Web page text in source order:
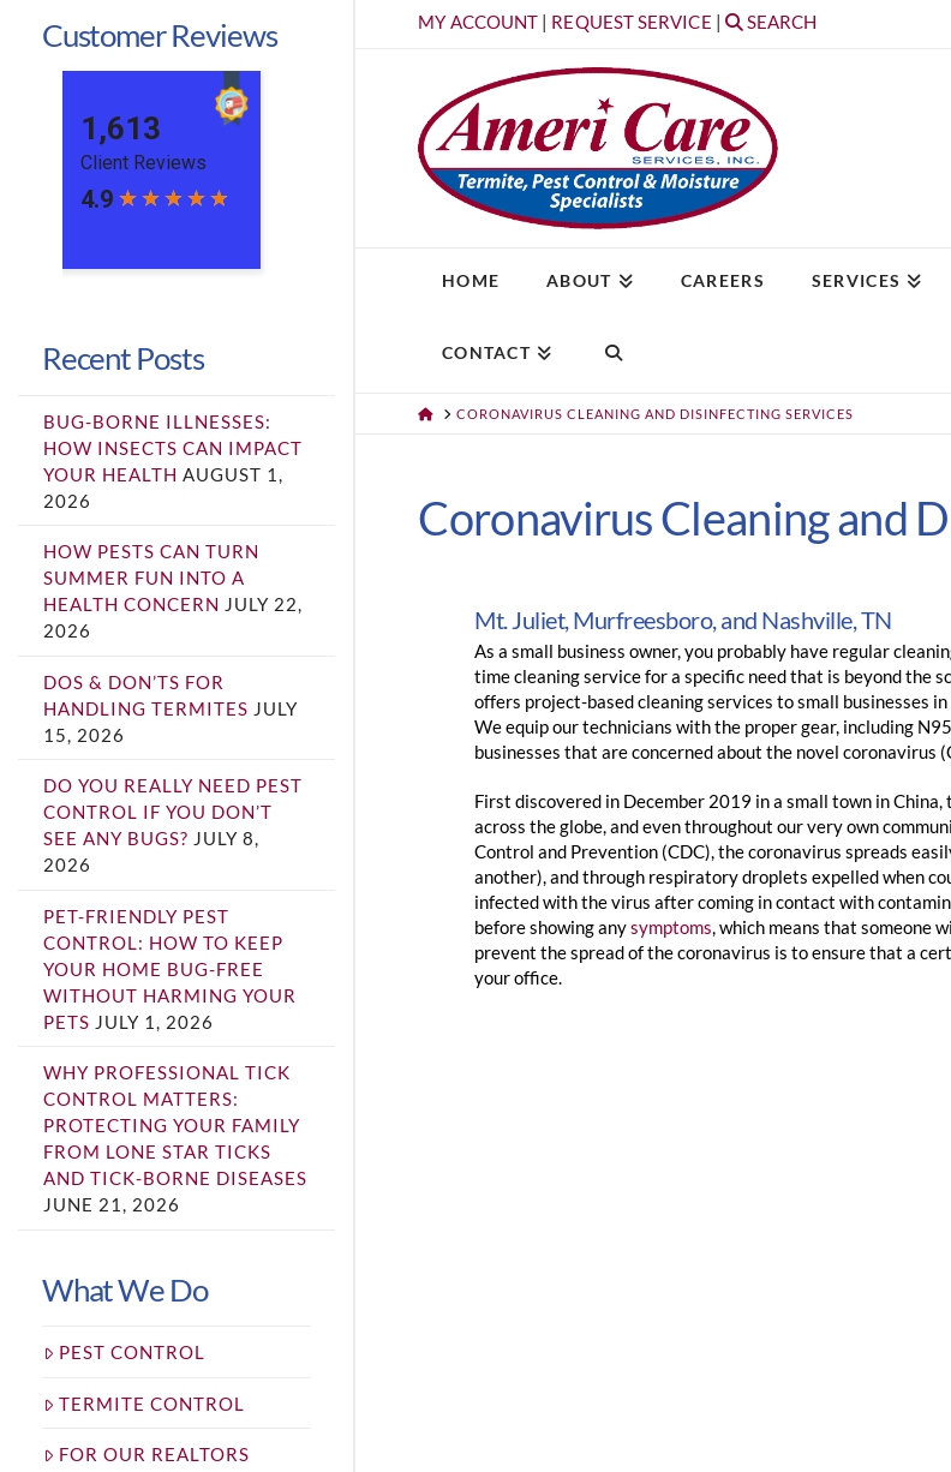
MY ACCOUNT | REQUEST SERVICE | SEARCH
HOME ABOUT CAREERS SERVICES
CONTACT
HOMECORONAVIRUS CLEANING AND DISINFECTING SERVICES
Coronavirus Cleaning and
Mt. Juliet, Murfreesboro, and Nashville, TN
As a small business owner, you probably have regular
time cleaning service for a specific need that is beyond the
offers project-based cleaning services to small businesses
We equip our technicians with the proper gear, including
businesses that are concerned about the novel coronavirus
First discovered in December 2019 in a small town in
across the globe, and even throughout our very own
Control and Prevention (CDC), the coronavirus spreads
another), and through respiratory droplets expelled when
infected with the virus after coming in contact with
before showing anysymptoms, which means that someone
prevent the spread of the coronavirus is to ensure that a
your office.
Customer Reviews
Recent Posts
BUG-BORNE ILLNESSES:
HOW INSECTS CAN IMPACT
YOUR HEALTH AUGUST 1,
2026
HOW PESTS CAN TURN
SUMMER FUN INTO A
HEALTH CONCERN JULY 22,
2026
DOS & DON’TS FOR
HANDLING TERMITES JULY
15, 2026
DO YOU REALLY NEED PEST
CONTROL IF YOU DON’T
SEE ANY BUGS? JULY 8,
2026
PET-FRIENDLY PEST
CONTROL: HOW TO KEEP
YOUR HOME BUG-FREE
WITHOUT HARMING YOUR
PETS JULY 1, 2026
WHY PROFESSIONAL TICK
CONTROL MATTERS:
PROTECTING YOUR FAMILY
FROM LONE STAR TICKS
AND TICK-BORNE DISEASES
JUNE 21, 2026
What We Do
PEST CONTROL
TERMITE CONTROL
FOR OUR REALTORS